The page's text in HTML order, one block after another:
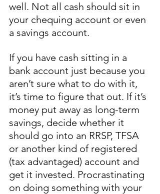
well. Not all cash should sit in
your chequing account or even
a savings account.
If you have cash sitting in a
bank account just because you
aren’t sure what to do with it,
it’s time to figure that out. If it’s
money put away as long-term
savings, decide whether it
should go into an RRSP, TFSA
or another kind of registered
(tax advantaged) account and
get it invested. Procrastinating
on doing something with your